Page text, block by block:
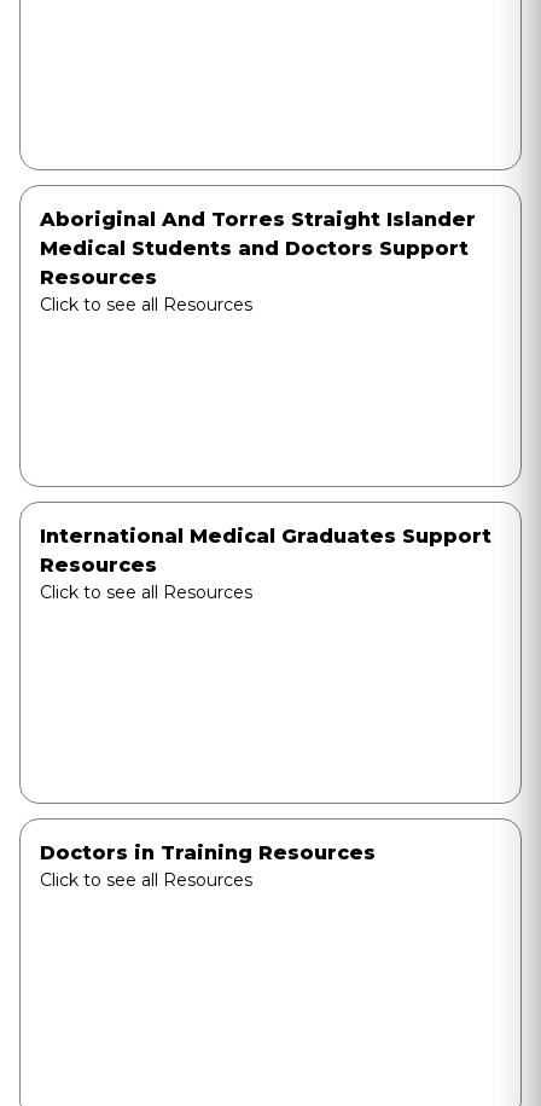
Aboriginal And Torres Straight Islander
Medical Students and Doctors Support
Resources
Click to see all Resources
International Medical Graduates Support
Resources
Click to see all Resources
Doctors in Training Resources
Click to see all Resources